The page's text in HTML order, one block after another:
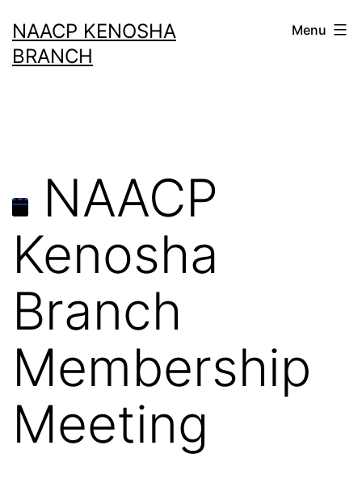
to
content
NAACP KENOSHA
BRANCH
Menu
NAACP
Kenosha
Branch
Membership
Meeting